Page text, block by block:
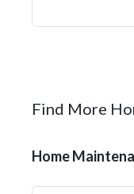
Find More
Home